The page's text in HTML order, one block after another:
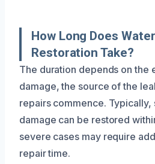
How Long Does
Restoration Take?
The duration depends on the
damage, the source of the
repairs commence. Typically,
damage can be restored
severe cases may require
repair time.